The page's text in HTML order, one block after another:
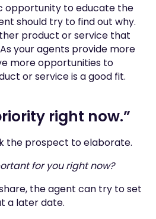
opportunity to educate the
should try to find out why.
product or service that
your agents provide more
more opportunities to
or service is a good fit.
right now.”
the prospect to elaborate.
for you right now?
the agent can try to set
a later date.